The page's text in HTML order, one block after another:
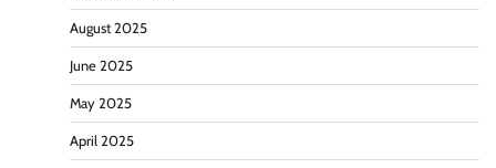
August 2025
June 2025
May 2025
April 2025